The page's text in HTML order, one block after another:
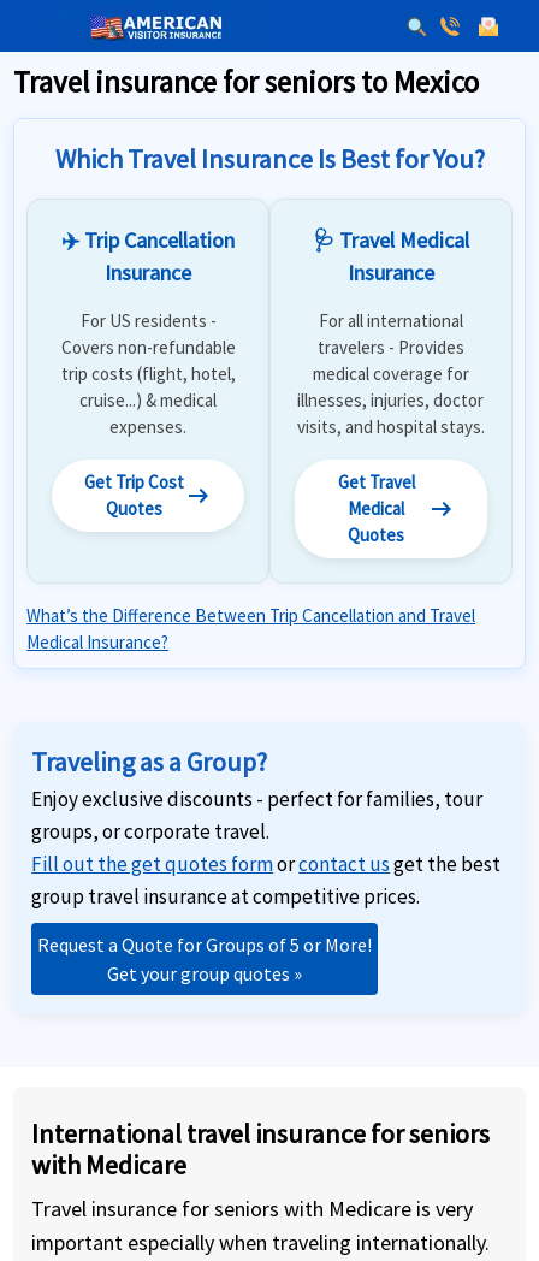
Travel insurance for seniors to Mexico
Which Travel Insurance Is Best for You?
✈️ Trip Cancellation
Insurance
For US residents -
Covers non-refundable
trip costs (flight, hotel,
cruise...) & medical
expenses.
Get Trip Cost
Quotes
arrow_right_alt
🩺 Travel Medical
Insurance
For all international
travelers - Provides
medical coverage for
illnesses, injuries, doctor
visits, and hospital stays.
Get Travel
Medical
Quotes
arrow_right_alt
What’s the Difference Between Trip Cancellation and Travel
Medical Insurance?
Traveling as a Group?
Enjoy exclusive discounts - perfect for families, tour
groups, or corporate travel.
Fill out the get quotes formorcontact usget the best
group travel insurance at competitive prices.
Request a Quote for Groups of 5 or More!
Get your group quotes »
International travel insurance for seniors
with Medicare
Travel insurance for seniors with Medicare is very
important especially when traveling internationally.